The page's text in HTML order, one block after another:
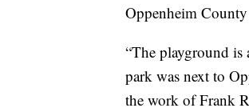
Oppenheim
“The playground
park was next to
the work of Frank